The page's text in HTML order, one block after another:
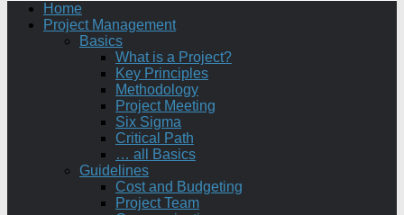
Home
Project Management
Basics
What is a Project?
Key Principles
Methodology
Project Meeting
Six Sigma
Critical Path
… all Basics
Guidelines
Cost and Budgeting
Project Team